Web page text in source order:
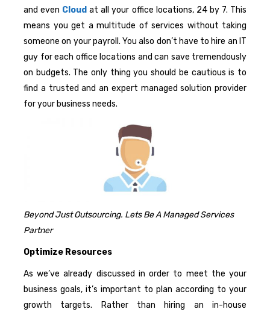
and even Cloud at all your office locations, 24 by 7. This
means you get a multitude of services without taking
someone on your payroll. You also don’t have to hire an IT
guy for each office locations and can save tremendously
on budgets. The only thing you should be cautious is to
find a trusted and an expert managed solution provider
for your business needs.
Beyond Just Outsourcing. Lets Be A Managed Services
Partner
Optimize Resources
As we’ve already discussed in order to meet the your
business goals, it’s important to plan according to your
growth targets. Rather than hiring an in-house